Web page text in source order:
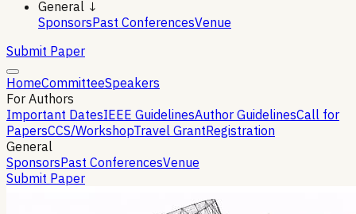
General ↓
SponsorsPast ConferencesVenue
Submit Paper
HomeCommitteeSpeakers
For Authors
Important DatesIEEE GuidelinesAuthor GuidelinesCall for
PapersCCS/WorkshopTravel GrantRegistration
General
SponsorsPast ConferencesVenue
Submit Paper